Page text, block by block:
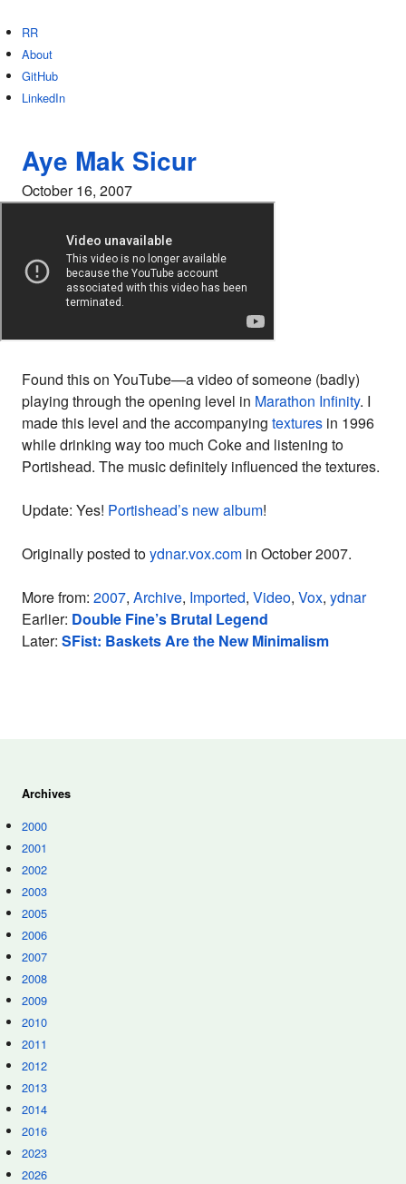
RR
About
GitHub
LinkedIn
Aye Mak Sicur
October 16, 2007
Found this on YouTube—a video of someone (badly)
playing through the opening level in Marathon Infinity. I
made this level and the accompanying textures in 1996
while drinking way too much Coke and listening to
Portishead. The music definitely influenced the textures.
Update: Yes! Portishead’s new album!
Originally posted toydnar.vox.com in October 2007.
More from: 2007, Archive, Imported, Video, Vox, ydnar
Earlier: Double Fine’s Brutal Legend
Later: SFist: Baskets Are the New Minimalism
Archives
2000
2001
2002
2003
2005
2006
2007
2008
2009
2010
2011
2012
2013
2014
2016
2023
2026